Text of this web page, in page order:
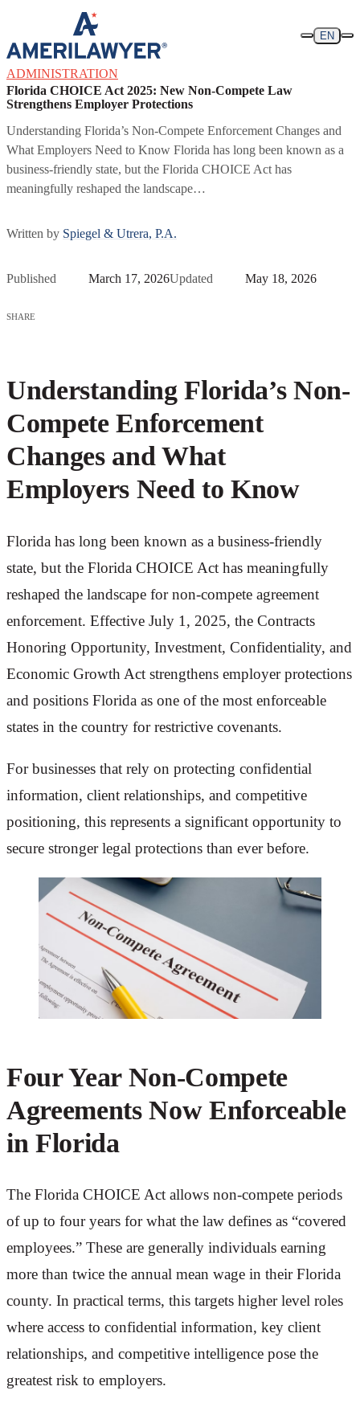
Skip to content
EN
ADMINISTRATION
Florida CHOICE Act 2025: New Non-Compete Law
Strengthens Employer Protections
Understanding Florida’s Non-Compete Enforcement Changes and
What Employers Need to Know Florida has long been known as a
business-friendly state, but the Florida CHOICE Act has
meaningfully reshaped the landscape…
Written by Spiegel & Utrera, P.A.
Published March 17, 2026Updated May 18, 2026
SHARE
Understanding Florida’s Non-
Compete Enforcement
Changes and What
Employers Need to Know
Florida has long been known as a business-friendly
state, but the Florida CHOICE Act has meaningfully
reshaped the landscape for non-compete agreement
enforcement. Effective July 1, 2025, the Contracts
Honoring Opportunity, Investment, Confidentiality, and
Economic Growth Act strengthens employer protections
and positions Florida as one of the most enforceable
states in the country for restrictive covenants.
For businesses that rely on protecting confidential
information, client relationships, and competitive
positioning, this represents a significant opportunity to
secure stronger legal protections than ever before.
Four Year Non-Compete
Agreements Now Enforceable
in Florida
The Florida CHOICE Act allows non-compete periods
of up to four years for what the law defines as “covered
employees.” These are generally individuals earning
more than twice the annual mean wage in their Florida
county. In practical terms, this targets higher level roles
where access to confidential information, key client
relationships, and competitive intelligence pose the
greatest risk to employers.